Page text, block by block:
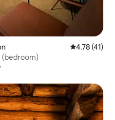
4.78 out of 5
4.78 (41)
(bedroom)